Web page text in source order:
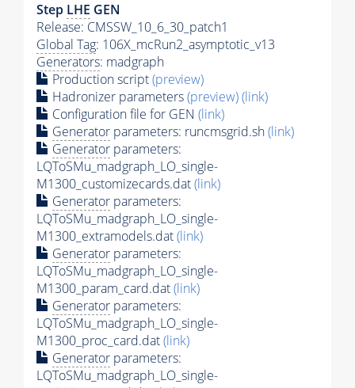
Step LHE GEN
Release: CMSSW_10_6_30_patch1
Global Tag: 106X_mcRun2_asymptotic_v13
Generators: madgraph
Production script(preview)
Hadronizer parameters(preview)(link)
Configuration file for GEN (link)
Generator parameters: runcmsgrid.sh(link)
Generator parameters:
LQToSMu_madgraph_LO_single-
M1300_customizecards.dat(link)
Generator parameters:
LQToSMu_madgraph_LO_single-
M1300_extramodels.dat(link)
Generator parameters:
LQToSMu_madgraph_LO_single-
M1300_param_card.dat(link)
Generator parameters:
LQToSMu_madgraph_LO_single-
M1300_proc_card.dat(link)
Generator parameters:
LQToSMu_madgraph_LO_single-